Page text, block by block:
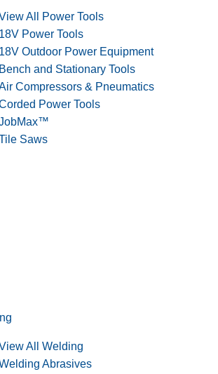
All Power Tools
18V Power Tools
18V Outdoor Power Equipment
Bench and Stationary Tools
Compressors & Pneumatics
Power Tools
Saws
All Welding
Abrasives